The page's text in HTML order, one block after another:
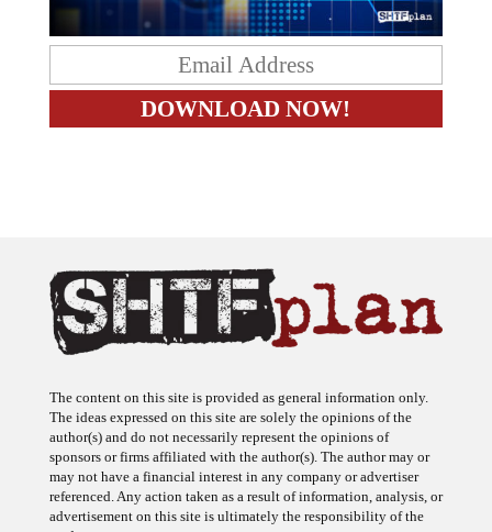
The ideas expressed on this site are solely the opinions of the
author(s) and do not necessarily represent the opinions of
sponsors or firms affiliated with the author(s). The author may or
may not have a financial interest in any company or advertiser
referenced. Any action taken as a result of information, analysis, or
advertisement on this site is ultimately the responsibility of the
reader.